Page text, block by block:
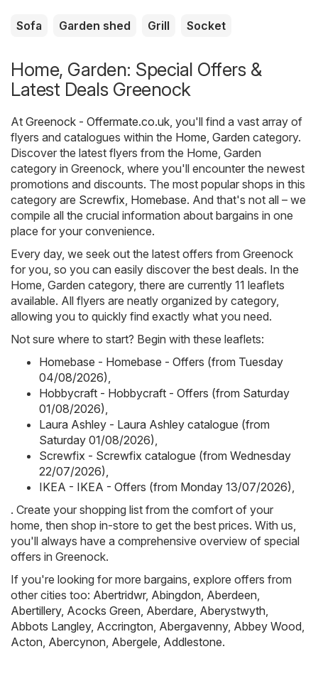
Sofa Garden shed Grill Socket
Home, Garden: Special Offers &
Latest Deals Greenock
At Greenock - Offermate.co.uk , you'll find a vast array of
flyers and catalogues within the Home, Garden category.
Discover the latest flyers from the Home, Garden
category in Greenock, where you'll encounter the newest
promotions and discounts. The most popular shops in this
category are Screwfix Homebase. And that's not all – we
compile all the crucial information about bargains in one
place for your convenience.
Every day, we seek out the latest offers from Greenock
for you, so you can easily discover the best deals. In the
Home, Garden category, there are currently 11 leaflets
available. All flyers are neatly organized by category,
allowing you to quickly find exactly what you need.
Not sure where to start? Begin with these leaflets:
Homebase - Homebase - Offers (from Tuesday
04/08/2026)
Hobbycraft - Hobbycraft - Offers (from Saturday
01/08/2026)
Laura Ashley - Laura Ashley catalogue (from
Saturday 01/08/2026)
Screwfix - Screwfix catalogue (from Wednesday
22/07/2026)
IKEA - IKEA - Offers (from Monday 13/07/2026)
. Create your shopping list from the comfort of your
home, then shop in-store to get the best prices. With us,
you'll always have a comprehensive overview of special
offers in Greenock.
If you're looking for more bargains, explore offers from
other cities too: Abertridwr, Abingdon Aberdeen
Abertillery, Acocks Green Aberdare Aberystwyth
Abbots Langley, Accrington Abergavenny, Abbey Wood
Acton Abercynon Abergele Addlestone.